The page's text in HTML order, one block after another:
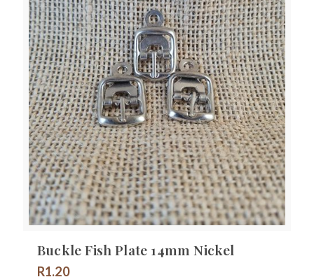
Buckle Fish Plate 14mm Nickel
R1.20